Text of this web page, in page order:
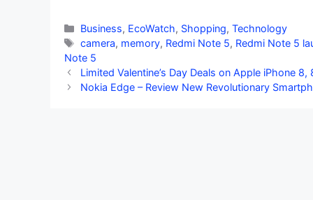
Categories
Business, EcoWatch, Shopping,Technology
Tags
camera, memory, Redmi Note 5, Redmi Note 5
Note 5
Limited Valentine’s Day Deals on Apple iPhone 8,
Nokia Edge – Review New Revolutionary